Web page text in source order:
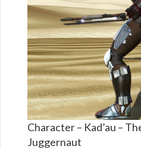
Character – Kad’au –
Juggernaut